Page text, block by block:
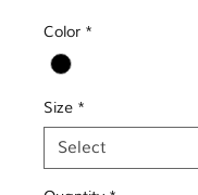
Color *
Size *